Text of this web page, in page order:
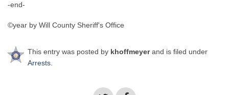
-end-
©year by Will County Sheriff's Office
This entry was posted by khoffmeyerand is filed under
Arrests